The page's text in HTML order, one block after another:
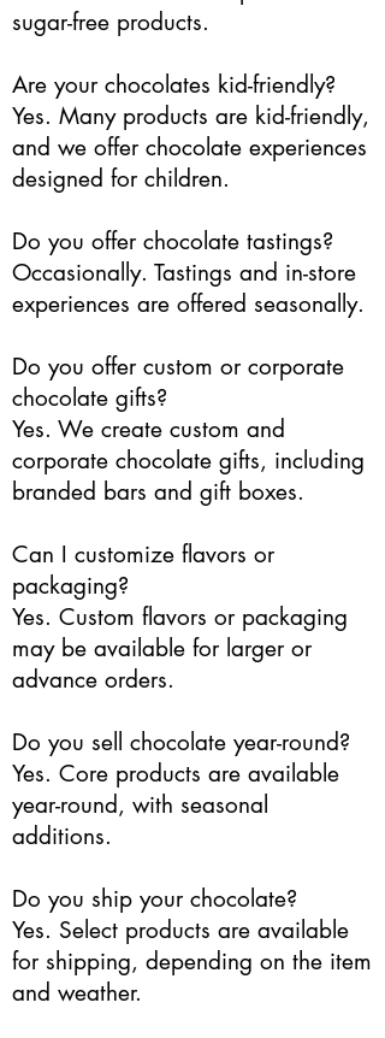
sugar-free products.
Are your chocolates kid-friendly?
Yes. Many products are kid-friendly,
and we offer chocolate experiences
designed for children.
Do you offer chocolate tastings?
Occasionally. Tastings and in-store
experiences are offered seasonally.
Do you offer custom or corporate
chocolate gifts?
Yes. We create custom and
corporate chocolate gifts, including
branded bars and gift boxes.
Can I customize flavors or
packaging?
Yes. Custom flavors or packaging
may be available for larger or
advance orders.
Do you sell chocolate year-round?
Yes. Core products are available
year-round, with seasonal
additions.
Do you ship your chocolate?
Yes. Select products are available
for shipping, depending on the item
and weather.